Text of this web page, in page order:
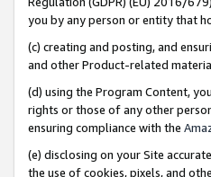
you by any person or entity that
(c) creating and posting, and
and other Product-related
(d) using the Program Content,
rights or those of any other
ensuring compliance with the
(e) disclosing on your Site
the use of cookies, pixels, and